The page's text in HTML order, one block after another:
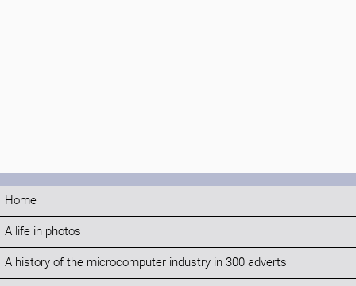
Home
A life in photos
A history of the microcomputer industry in 300 adverts